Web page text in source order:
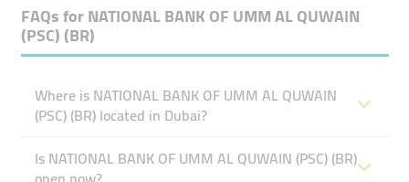
FAQs forNATIONAL BANK OF UMM AL QUWAIN
(PSC) (BR)
Where is NATIONAL BANK OF UMM AL QUWAIN
(PSC) (BR) located in Dubai?
Is NATIONAL BANK OF UMM AL QUWAIN (PSC) (BR)